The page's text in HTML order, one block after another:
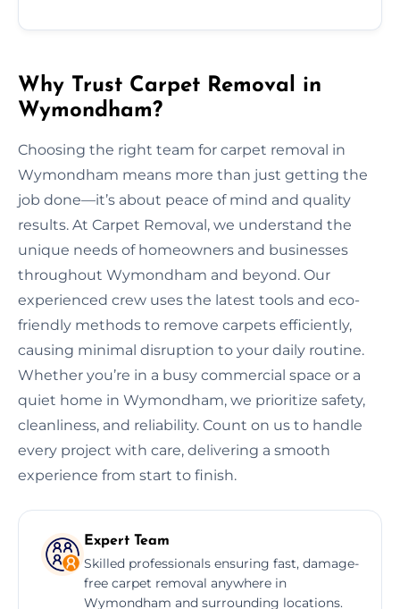
Why Trust Carpet Removal in
Wymondham?
Choosing the right team for carpet removal in
Wymondham means more than just getting the
job done—it’s about peace of mind and quality
results. At Carpet Removal, we understand the
unique needs of homeowners and businesses
throughout Wymondham and beyond. Our
experienced crew uses the latest tools and eco-
friendly methods to remove carpets efficiently,
causing minimal disruption to your daily routine.
Whether you’re in a busy commercial space or a
quiet home in Wymondham, we prioritize safety,
cleanliness, and reliability. Count on us to handle
every project with care, delivering a smooth
experience from start to finish.
Expert Team
Skilled professionals ensuring fast, damage-
free carpet removal anywhere in
Wymondham and surrounding locations.